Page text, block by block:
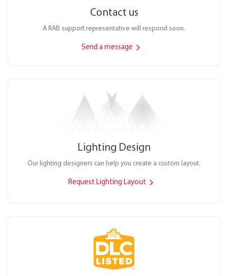
Contact us
A RAB support representative will respond soon.
Send a message
Lighting Design
Our lighting designers can help you create a custom layout.
Request Lighting Layout